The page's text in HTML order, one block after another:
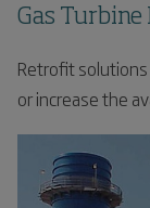
Gas
Retrofit
or increase the